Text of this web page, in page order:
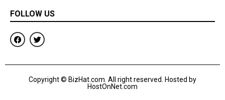
FOLLOW US
F
a
c
b
T
w
i
t
r
Copyright © BizHat.com. All right reserved. Hosted by
HostOnNet.com